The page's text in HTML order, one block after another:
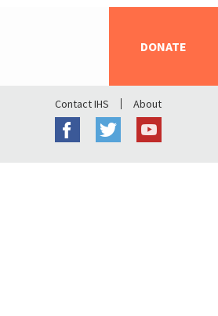
DONATE
About
Contact IHS